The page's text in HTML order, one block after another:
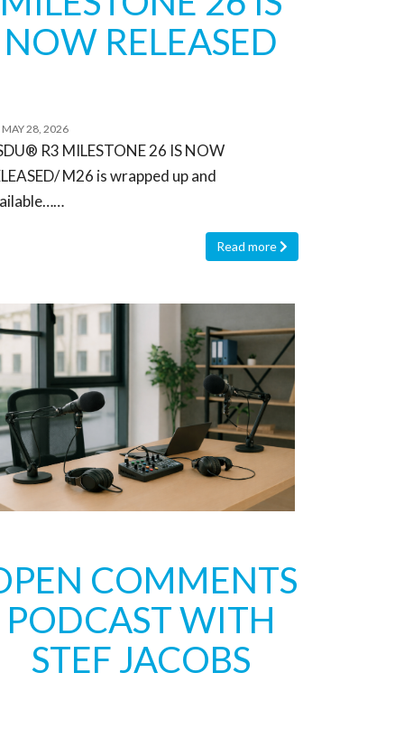
NOW RELEASED
MAY 28, 2026
R3 MILESTONE 26 IS NOW
M26 is wrapped up and
Read more
COMMENTS
PODCAST WITH
STEF JACOBS